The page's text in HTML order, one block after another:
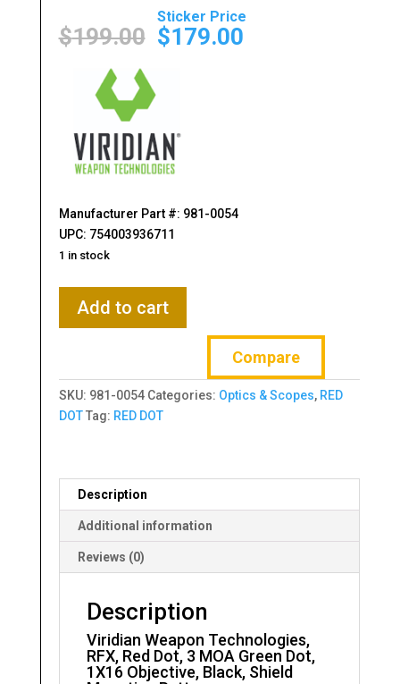
$199.00
Original
price
was:
$179.00
Current
Manufacturer Part #: 981-0054
UPC: 754003936711
1 in stock
Weapon
Red
Dot,
3
Dot,
1X16
Objective,
Black
quantity
Add to cart
Compare
SKU: 981-0054 Categories: Optics & Scopes, RED
DOT Tag: RED DOT
Description
Additional information
Reviews (0)
Description
Viridian Weapon Technologies,
RFX, Red Dot, 3 MOA Green Dot,
1X16 Objective, Black, Shield